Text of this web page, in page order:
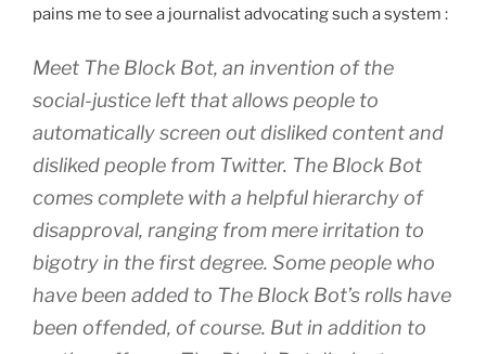
pains me to see a journalist advocating such a system :
Meet The Block Bot, an invention of the
social-justice left that allows people to
automatically screen out disliked content and
disliked people from Twitter. The Block Bot
comes complete with a helpful hierarchy of
disapproval, ranging from mere irritation to
bigotry in the first degree. Some people who
have been added to The Block Bot’s rolls have
been offended, of course. But in addition to